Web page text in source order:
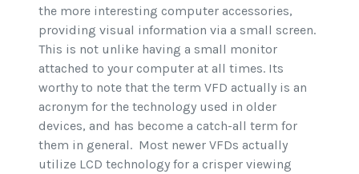
the more interesting computer accessories,
providing visual information via a small screen.
This is not unlike having a small monitor
attached to your computer at all times. Its
worthy to note that the term VFD actually is an
acronym for the technology used in older
devices, and has become a catch-all term for
them in general. Most newer VFDs actually
utilize LCD technology for a crisper viewing